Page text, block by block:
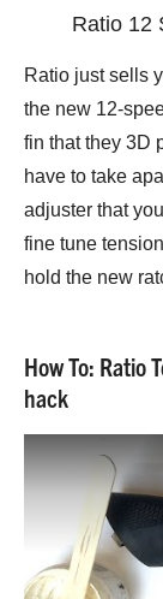
Ratio 12
Ratio just sells
the new 12-
fin that they 3D
have to take
adjuster that
fine tune
hold the new
How To: Ratio
hack